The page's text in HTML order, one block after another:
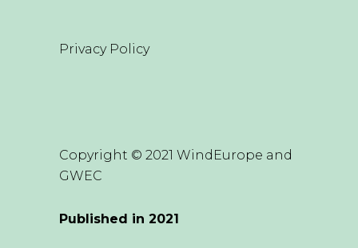
Privacy Policy
Copyright © 2021 WindEurope and
GWEC
Published in 2021